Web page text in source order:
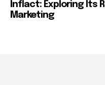
Inflact: Exploring Its
Marketing